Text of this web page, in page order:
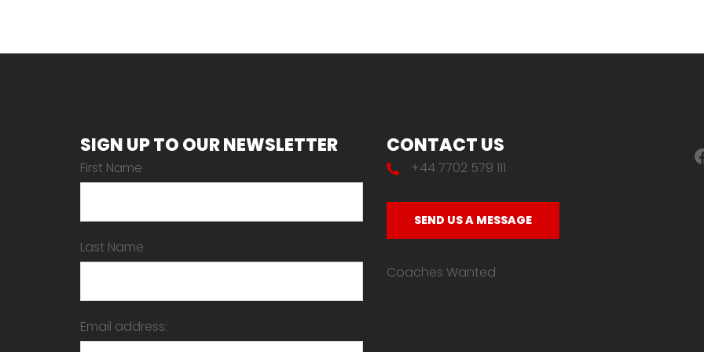
SIGN UP TO OUR NEWSLETTER
First Name
Last Name
Email address:
CONTACT US
+44 7702 579 111
SEND US A MESSAGE
Coaches Wanted